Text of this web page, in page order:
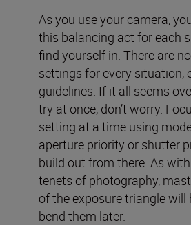
As you use your camera,
this balancing act for each
find yourself in. There are
settings for every situation,
guidelines. If it all seems
try at once, don’t worry.
setting at a time using
aperture priority or shutter
build out from there. As
tenets of photography,
of the exposure triangle will
bend them later.